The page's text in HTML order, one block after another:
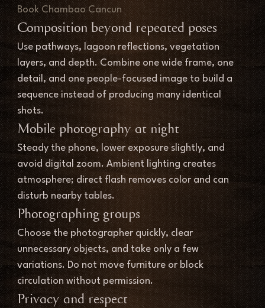
Book Chambao Cancun
Composition beyond repeated poses
Use pathways, lagoon reflections, vegetation
layers, and depth. Combine one wide frame, one
detail, and one people-focused image to build a
sequence instead of producing many identical
shots.
Mobile photography at night
Steady the phone, lower exposure slightly, and
avoid digital zoom. Ambient lighting creates
atmosphere; direct flash removes color and can
disturb nearby tables.
Photographing groups
Choose the photographer quickly, clear
unnecessary objects, and take only a few
variations. Do not move furniture or block
circulation without permission.
Privacy and respect